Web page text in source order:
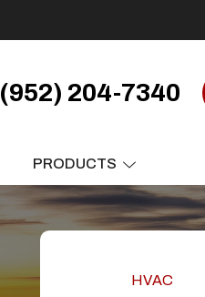
(952) 204-7340
PRODUCTS
HVAC